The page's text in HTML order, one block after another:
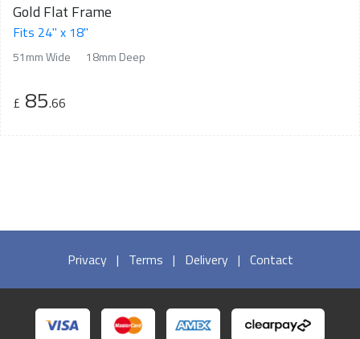
Gold Flat Frame
Fits 24" x 18"
51mm Wide 18mm Deep
£ 85.66
Privacy | Terms | Delivery | Contact